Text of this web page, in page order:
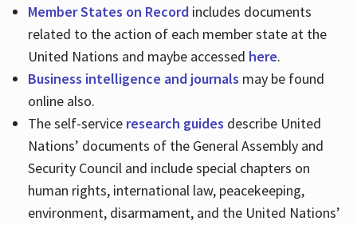
Member States on Recordincludes documents
related to the action of each member state at the
United Nations and maybe accessed here.
Business intelligence and journals may be found
online also.
The self-service research guides describe United
Nations’ documents of the General Assembly and
Security Council and include special chapters on
human rights, international law, peacekeeping,
environment, disarmament, and the United Nations’